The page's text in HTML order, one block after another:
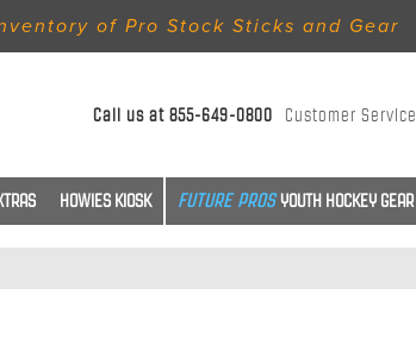
of Pro Stock Sticks and Gear
Call us at855-649-0800 Customer Service
HOWIES KIOSK YOUTH HOCKEY GEAR